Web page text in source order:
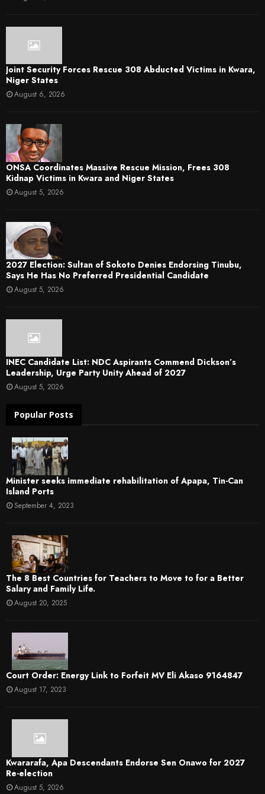
Joint Security Forces Rescue 308 Abducted Victims in Kwara,
Niger States
August 6, 2026
ONSA Coordinates Massive Rescue Mission, Frees 308
Kidnap Victims in Kwara and Niger States
August 5, 2026
2027 Election: Sultan of Sokoto Denies Endorsing Tinubu,
Says He Has No Preferred Presidential Candidate
August 5, 2026
INEC Candidate List: NDC Aspirants Commend Dickson’s
Leadership, Urge Party Unity Ahead of 2027
August 5, 2026
Popular Posts
Minister seeks immediate rehabilitation of Apapa, Tin-Can
Island Ports
September 4, 2023
The 8 Best Countries for Teachers to Move to for a Better
Salary and Family Life.
August 20, 2025
Court Order: Energy Link to Forfeit MV Eli Akaso 9164847
August 17, 2023
Kwararafa, Apa Descendants Endorse Sen Onawo for 2027
Re-election
August 5, 2026